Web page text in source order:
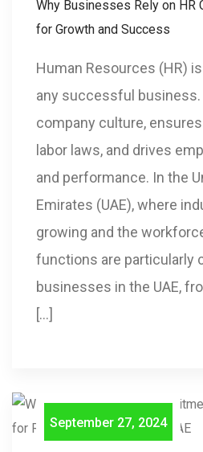
Why Businesses Rely on HR
for Growth and Success
Human Resources (HR)
any successful
company culture,
labor laws, and drives
and performance. In the
Emirates (UAE), where
growing and the
functions are particularly
businesses in the UAE,
[…]
September 27, 2024